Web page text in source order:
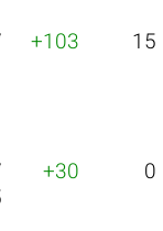
+103 15
+30 0